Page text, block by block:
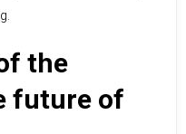
the
future of